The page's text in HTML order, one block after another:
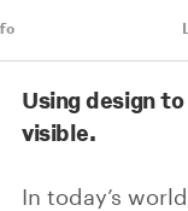
Using design
visible.
In today’s